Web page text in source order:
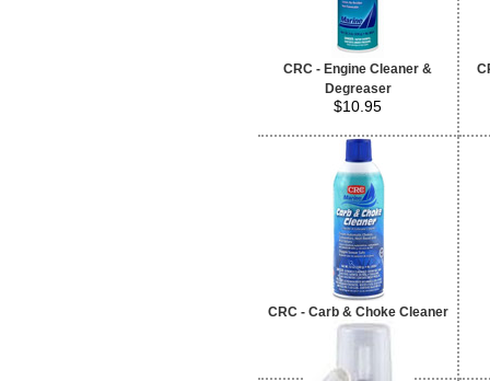
CRC - Engine Cleaner &
Degreaser
$10.95
CRC - Carb & Choke Cleaner
$4.95